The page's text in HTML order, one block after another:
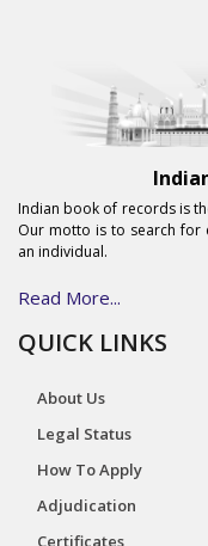
Indian book of records is
Our motto is to search for
an individual.
Read More...
QUICK LINKS
About Us
Legal Status
How To Apply
Adjudication
Certificates